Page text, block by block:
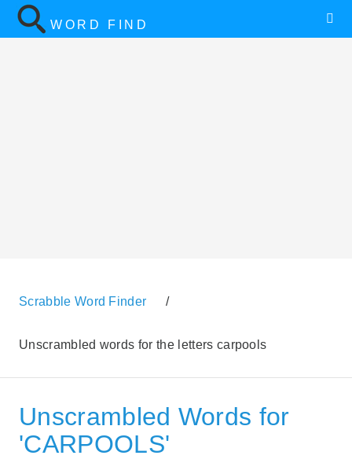
WORD FIND
Scrabble Word Finder /
Unscrambled words for the letters carpools
Unscrambled Words for
'CARPOOLS'